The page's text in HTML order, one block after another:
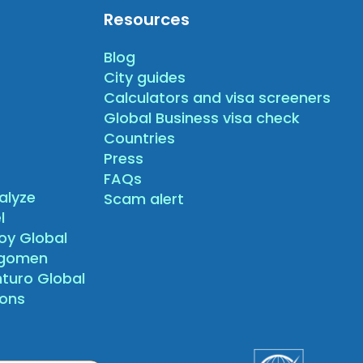
Global
Global
Resources
Blog
City guides
Calculators and visa screeners
Global Business visa check
Countries
Press
FAQs
Scam alert